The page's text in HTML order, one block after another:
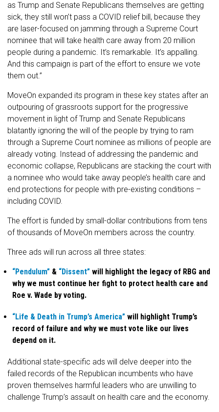
as Trump and Senate Republicans themselves are getting
sick, they still won’t pass a COVID relief bill, because they
are laser-focused on jamming through a Supreme Court
nominee that will take health care away from 20 million
people during a pandemic. It’s remarkable. It’s appalling.
And this campaign is part of the effort to ensure we vote
them out.”
MoveOn expanded its program in these key states after an
outpouring of grassroots support for the progressive
movement in light of Trump and Senate Republicans
blatantly ignoring the will of the people by trying to ram
through a Supreme Court nominee as millions of people are
already voting. Instead of addressing the pandemic and
economic collapse, Republicans are stacking the court with
a nominee who would take away people’s health care and
end protections for people with pre-existing conditions –
including COVID.
The effort is funded by small-dollar contributions from tens
of thousands of MoveOn members across the country.
Three ads will run across all three states:
“Pendulum” & “Dissent” will highlight the legacy of RBG and
why we must continue her fight to protect health care and
Roe v. Wade by voting.
“Life & Death in Trump’s America” will highlight Trump’s
record of failure and why we must vote like our lives
depend on it.
Additional state-specific ads will delve deeper into the
failed records of the Republican incumbents who have
proven themselves harmful leaders who are unwilling to
challenge Trump’s assault on health care and the economy.